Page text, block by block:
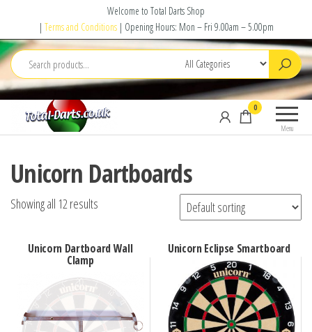
the
content
Welcome to Total Darts Shop
| Terms and Conditions| Opening Hours: Mon – Fri 9.00am – 5.00pm
Darts
your
needs
Menu
0
Unicorn Dartboards
Showing all 12 results
Unicorn Dartboard Wall
Clamp
Unicorn Eclipse Smartboard